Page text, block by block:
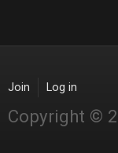
Join Log in
Copyright ©